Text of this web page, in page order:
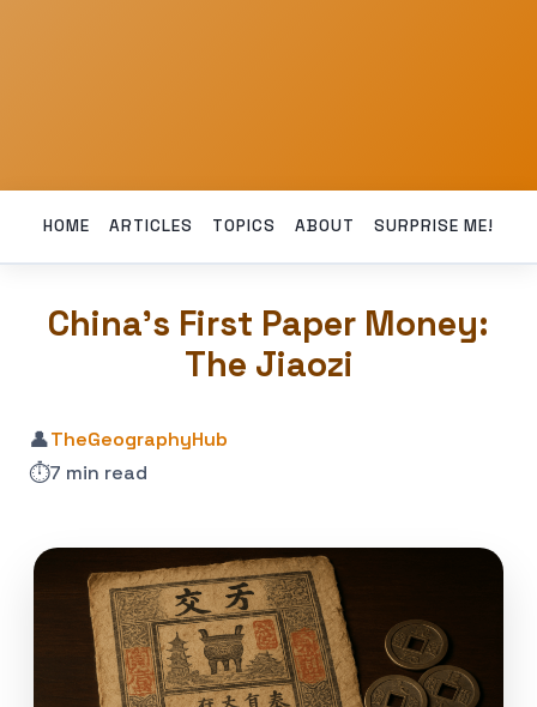
HOME ARTICLES TOPICS ABOUT SURPRISE ME!
China’s First Paper Money:
The Jiaozi
👤TheGeographyHub
⏱️7 min read